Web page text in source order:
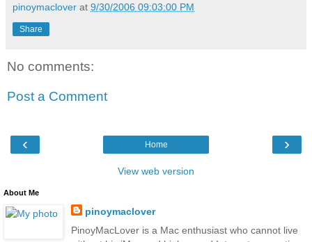
pinoymaclover at 9/30/2006 09:03:00 PM
Share
No comments:
Post a Comment
‹ ›
Home
View web version
About Me
pinoymaclover
PinoyMacLover is a Mac enthusiast who cannot live